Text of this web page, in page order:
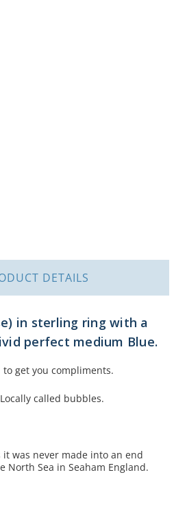
DETAILS
in sterling ring with a
perfect medium Blue.
get you compliments.
called bubbles.
was never made into an end
Sea in Seaham England.